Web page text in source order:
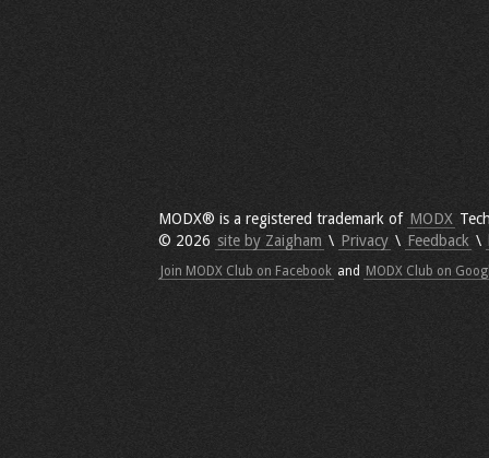
MODX® is a registered trademark of MODX
© 2026 site by Zaigham \ Privacy \ Feedback \
Join MODX Club on Facebook and MODX Club on